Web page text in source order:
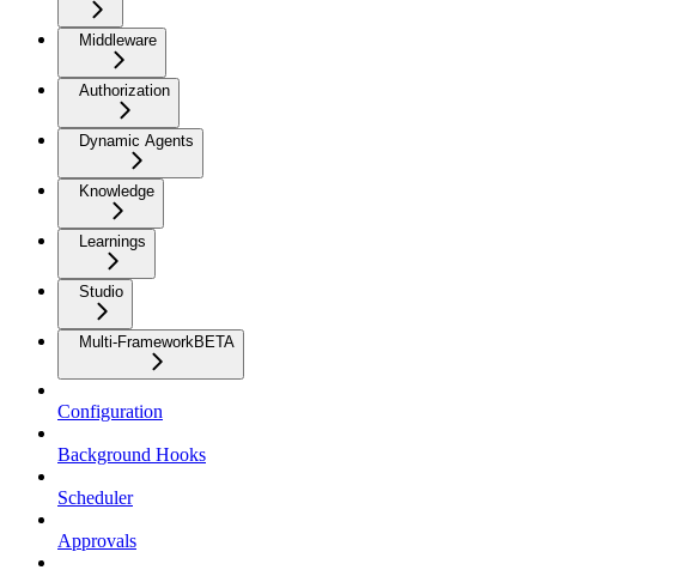
Middleware
Authorization
Dynamic Agents
Knowledge
Learnings
Studio
Multi-FrameworkBETA
Configuration
Background Hooks
Scheduler
Approvals